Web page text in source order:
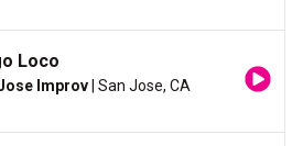
Loco
Improv | San Jose, CA